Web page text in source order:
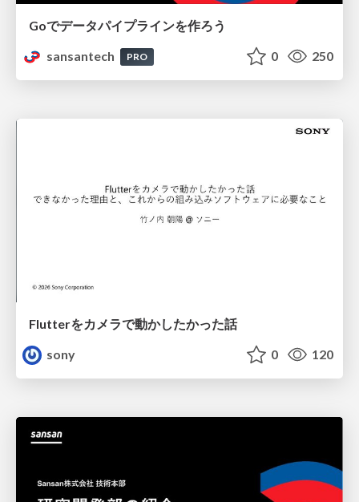
Goでデータパイプラインを作ろう
sansantech
PRO 0 250
Flutterをカメラで動かしたかった話
sony
0 120